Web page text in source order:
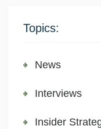
Topics:
News
Interviews
Insider